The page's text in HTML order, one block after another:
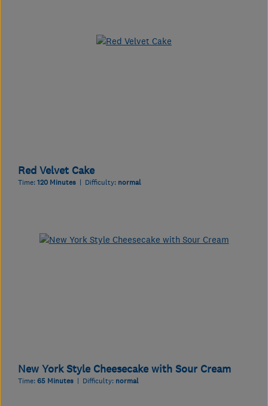
Red Velvet Cake
Time:120 Minutes | Difficulty: normal
New York Style Cheesecake with Sour Cream
Time:65 Minutes | Difficulty: normal